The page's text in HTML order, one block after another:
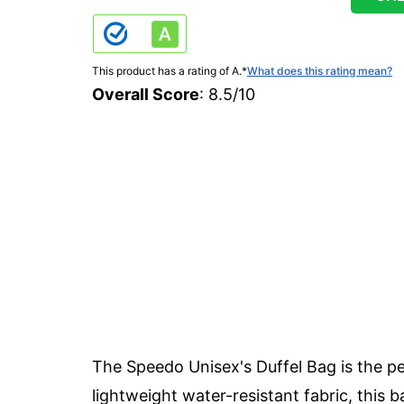
This product has a rating of A.*What does this rating mean?
Overall Score: 8.5/10
The Speedo Unisex's Duffel Bag is the
lightweight water-resistant fabric, this